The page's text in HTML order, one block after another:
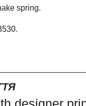
spring.